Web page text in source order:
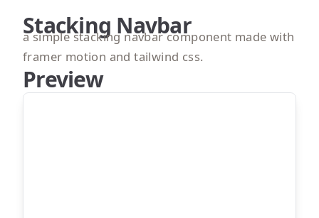
Stacking Navbar
a simple stacking navbar component made with
framer motion and tailwind css.
Preview